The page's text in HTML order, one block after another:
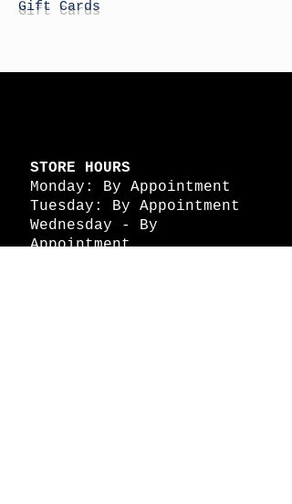
Gift Cards
STORE HOURS
Monday: By Appointment
Tuesday: By Appointment
Wednesday - By
Appointment